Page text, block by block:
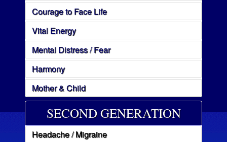
Courage to Face Life
Vital Energy
Mental Distress / Fear
Harmony
Mother & Child
SECOND GENERATION
Headache / Migraine